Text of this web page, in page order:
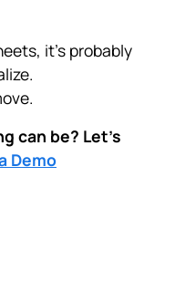
it’s probably
can be? Let’s
Demo